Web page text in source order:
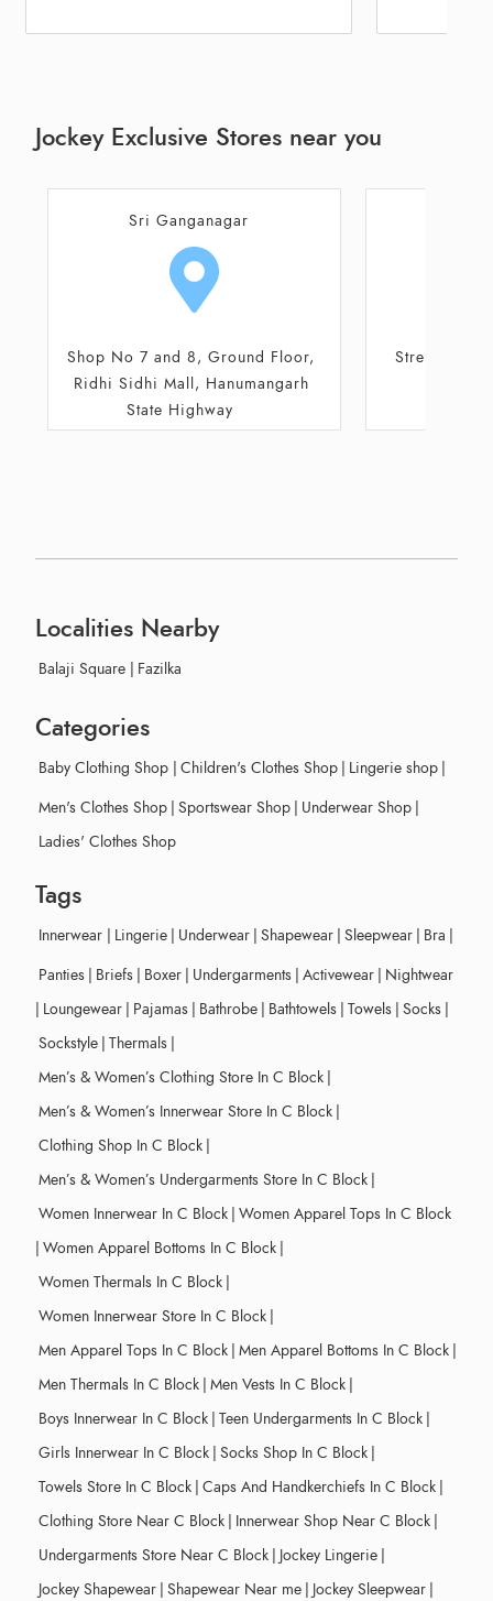
Jockey Exclusive Stores near you
Abohar
Street No 2/3, Circular Road,
Shivlal Jewellers
Localities Nearby
Balaji Square | Fazilka
Categories
Baby Clothing Shop | Children's Clothes Shop | Lingerie shop |
Men's Clothes Shop | Sportswear Shop | Underwear Shop |
Ladies' Clothes Shop
Tags
Innerwear | Lingerie | Underwear | Shapewear | Sleepwear | Bra |
Panties | Briefs | Boxer | Undergarments | Activewear | Nightwear
| Loungewear | Pajamas | Bathrobe | Bathtowels | Towels | Socks |
Sockstyle | Thermals |
Men’s & Women’s Clothing Store In C Block |
Men’s & Women’s Innerwear Store In C Block |
Clothing Shop In C Block |
Men’s & Women’s Undergarments Store In C Block |
Women Innerwear In C Block | Women Apparel Tops In C Block
| Women Apparel Bottoms In C Block |
Women Thermals In C Block |
Women Innerwear Store In C Block |
Men Apparel Tops In C Block | Men Apparel Bottoms In C Block |
Men Thermals In C Block | Men Vests In C Block |
Boys Innerwear In C Block | Teen Undergarments In C Block |
Girls Innerwear In C Block | Socks Shop In C Block |
Towels Store In C Block | Caps And Handkerchiefs In C Block |
Clothing Store Near C Block | Innerwear Shop Near C Block |
Undergarments Store Near C Block | Jockey Lingerie |
Jockey Shapewear | Shapewear Near me | Jockey Sleepwear |